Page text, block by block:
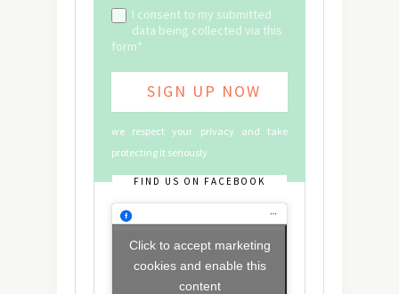
I consent to my submitted
data being collected via this
form*
we respect your privacy and take
protecting it seriously
FIND US ON FACEBOOK
Click to accept marketing
cookies and enable this
content